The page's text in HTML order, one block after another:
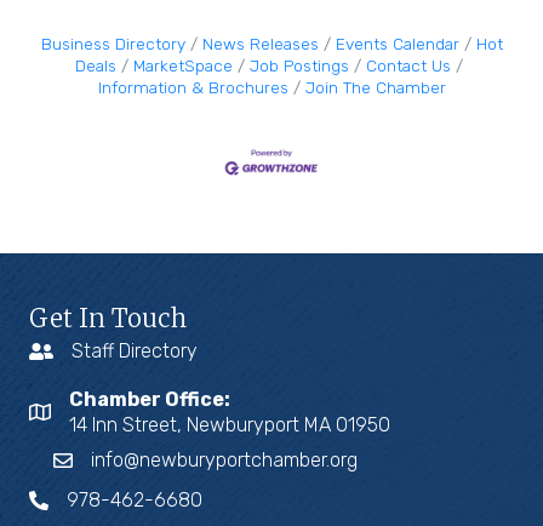
Business Directory News Releases Events Calendar
Hot
Deals
MarketSpace Job Postings
Contact Us
Information & Brochures
Join The Chamber
Get In Touch
Staff Directory
Chamber Office:
14 Inn Street, Newburyport MA 01950
info@newburyportchamber.org
978-462-6680